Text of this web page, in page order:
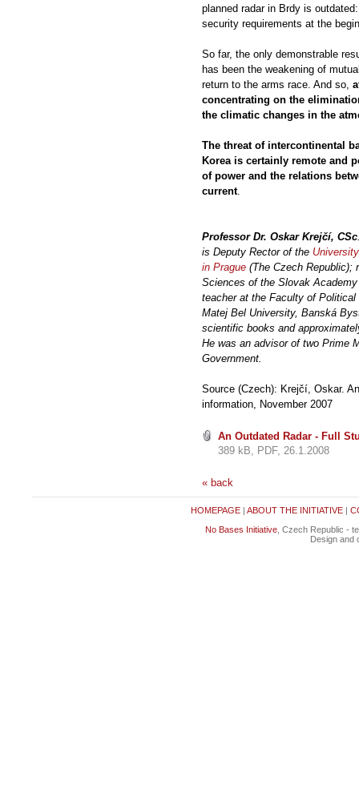
planned radar in Brdy is
security requirements at the
So far, the only demonstrable
has been the weakening of
return to the arms race. And so,
concentrating on the
the climatic changes in the
The threat of intercontinental
Korea is certainly remote and
of power and the relations
current.
Professor Dr. Oskar Krejčí, CSc
is Deputy Rector of the
in Prague (The Czech Republic);
Sciences of the Slovak
teacher at the Faculty of
Matej Bel University, Banská
scientific books and
He was an advisor of two Prime
Government.
Source (Czech): Krejčí, Oskar.
information, November 2007
An Outdated Radar - Full
389 kB, PDF, 26.1.2008
« back
HOMEPAGE| ABOUT THE INITIATIVE|
No Bases Initiative, Czech Republic -
Design and